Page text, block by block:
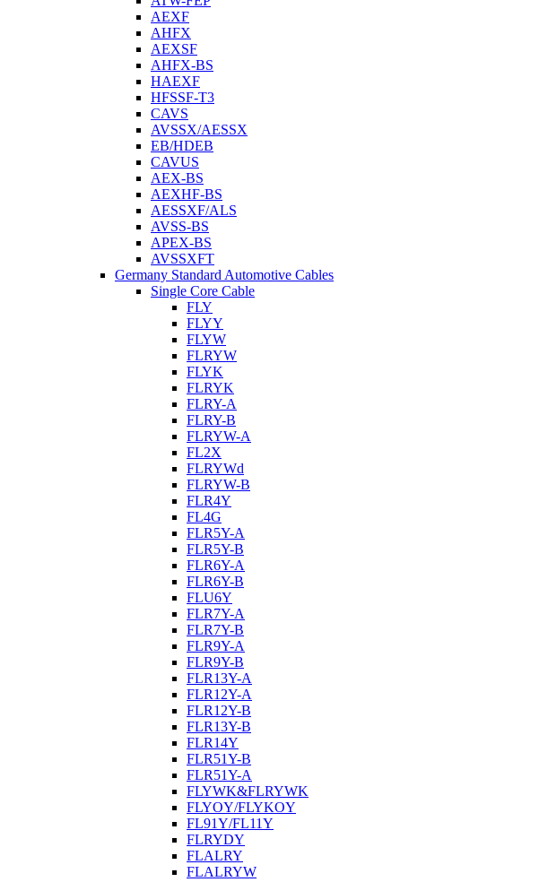
AEXF
AHFX
AEXSF
AHFX-BS
HAEXF
HFSSF-T3
CAVS
AVSSX/AESSX
EB/HDEB
CAVUS
AEX-BS
AEXHF-BS
AESSXF/ALS
AVSS-BS
APEX-BS
AVSSXFT
Germany Standard Automotive Cables
Single Core Cable
FLY
FLYY
FLYW
FLRYW
FLYK
FLRYK
FLRY-A
FLRY-B
FLRYW-A
FL2X
FLRYWd
FLRYW-B
FLR4Y
FL4G
FLR5Y-A
FLR5Y-B
FLR6Y-A
FLR6Y-B
FLU6Y
FLR7Y-A
FLR7Y-B
FLR9Y-A
FLR9Y-B
FLR13Y-A
FLR12Y-A
FLR12Y-B
FLR13Y-B
FLR14Y
FLR51Y-B
FLR51Y-A
FLYWK&FLRYWK
FLYOY/FLYKOY
FL91Y/FL11Y
FLRYDY
FLALRY
FLALRYW